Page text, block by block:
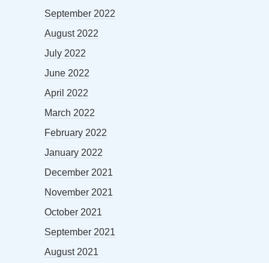
September 2022
August 2022
July 2022
June 2022
April 2022
March 2022
February 2022
January 2022
December 2021
November 2021
October 2021
September 2021
August 2021